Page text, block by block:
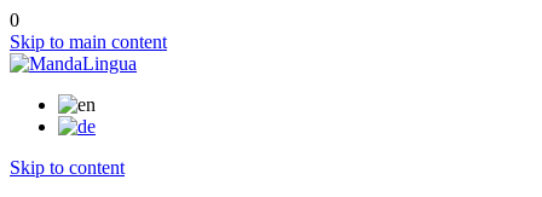
0
Skip to main content
Skip to content